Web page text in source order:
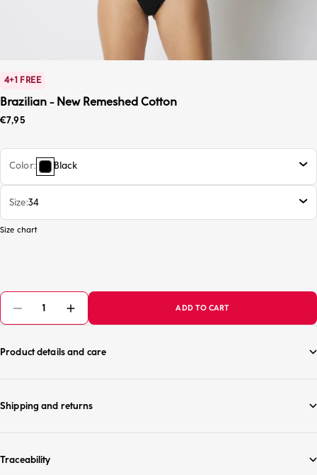
4+1 FREE
Brazilian - New Remeshed Cotton
Sale price
€7,95
Color Black
Size 34
Size chart
ADD TO CART
Product details and care
Shipping and returns
Traceability